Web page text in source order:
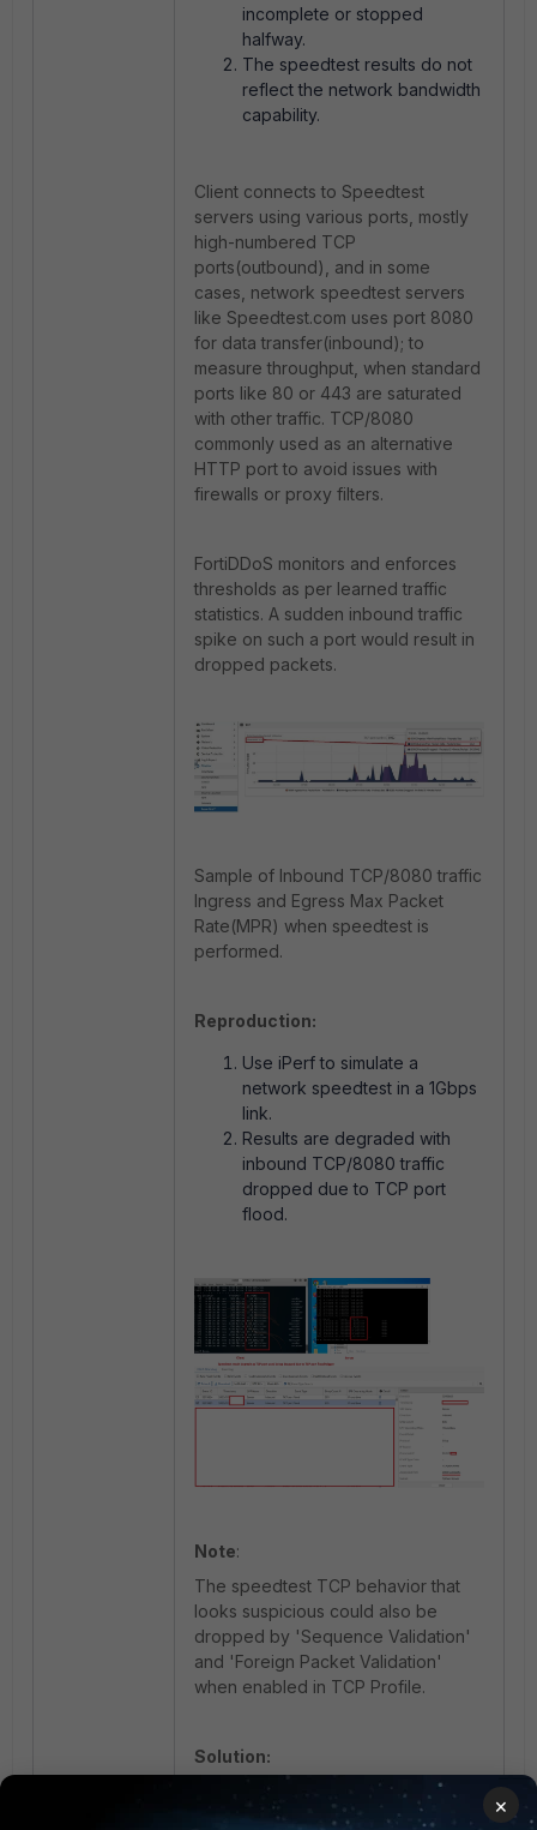
incomplete or stopped
halfway.
The speedtest results do not
reflect the network bandwidth
capability.
Client connects to Speedtest
servers using various ports, mostly
high-numbered TCP
ports(outbound), and in some
cases, network speedtest servers
like Speedtest.com uses port 8080
for data transfer(inbound); to
measure throughput, when standard
ports like 80 or 443 are saturated
with other traffic. TCP/8080
commonly used as an alternative
HTTP port to avoid issues with
firewalls or proxy filters.
FortiDDoS monitors and enforces
thresholds as per learned traffic
statistics. A sudden inbound traffic
spike on such a port would result in
dropped packets.
Sample of Inbound TCP/8080 traffic
Ingress and Egress Max Packet
Rate(MPR) when speedtest is
performed.
Reproduction:
Use iPerf to simulate a
network speedtest in a 1Gbps
link.
Results are degraded with
inbound TCP/8080 traffic
dropped due to TCP port
flood.
Note:
The speedtest TCP behavior that
looks suspicious could also be
dropped by 'Sequence Validation'
and 'Foreign Packet Validation'
when enabled in TCP Profile.
Solution:
Increase the threshold to the
appropriate Ingress MPR observed
×